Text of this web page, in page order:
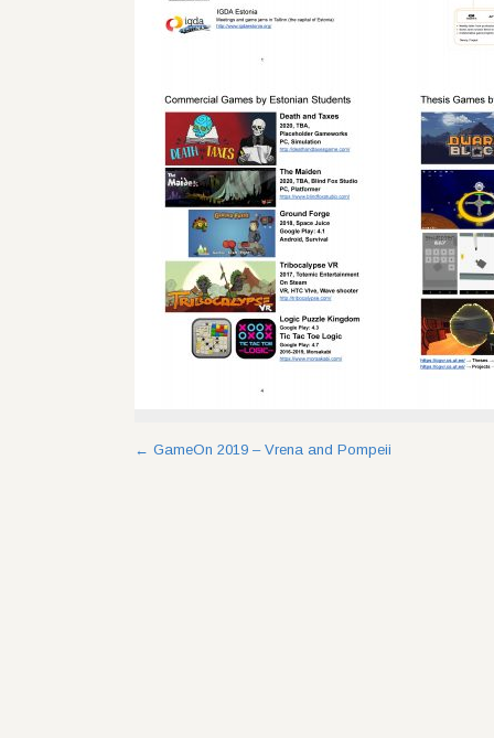
Post
← GameOn 2019 – Vrena and Pompeii